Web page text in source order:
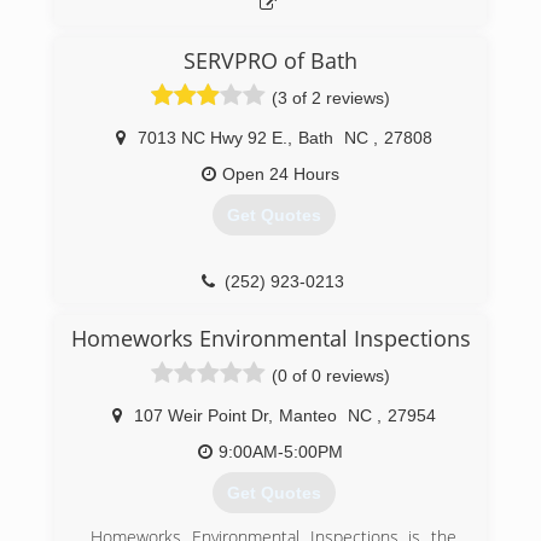
SERVPRO of Bath
(3 of 2 reviews)
7013 NC Hwy 92 E. Bath NC
27808
Open 24 Hours
Get Quotes
(252) 923-0213
Homeworks Environmental Inspections
(0 of 0 reviews)
107 Weir Point Dr, Manteo NC
27954
9:00AM-5:00PM
Get Quotes